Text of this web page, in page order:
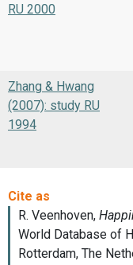
RU 2000
Zhang & Hwang
(2007): study RU
1994